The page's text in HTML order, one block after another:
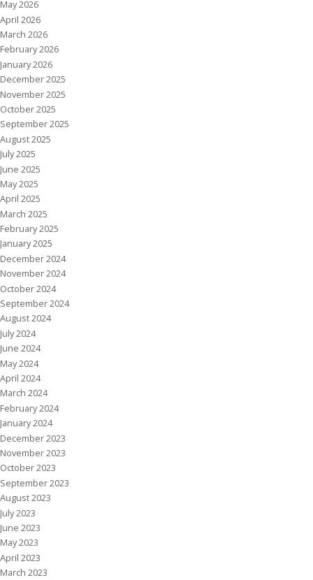
May 2026
April 2026
March 2026
February 2026
January 2026
December 2025
November 2025
October 2025
September 2025
August 2025
July 2025
June 2025
May 2025
April 2025
March 2025
February 2025
January 2025
December 2024
November 2024
October 2024
September 2024
August 2024
July 2024
June 2024
May 2024
April 2024
March 2024
February 2024
January 2024
December 2023
November 2023
October 2023
September 2023
August 2023
July 2023
June 2023
May 2023
April 2023
March 2023